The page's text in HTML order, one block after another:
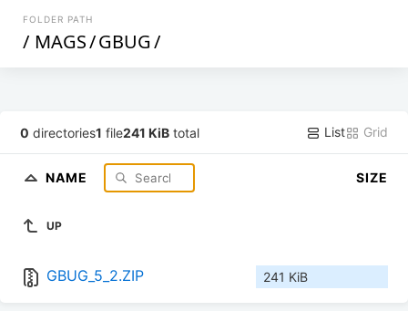
FOLDER PATH
/ MAGS/GBUG/
0 directories1 file241 KiB total List Grid
NAME SIZE
UP
GBUG_5_2.ZIP 241 KiB